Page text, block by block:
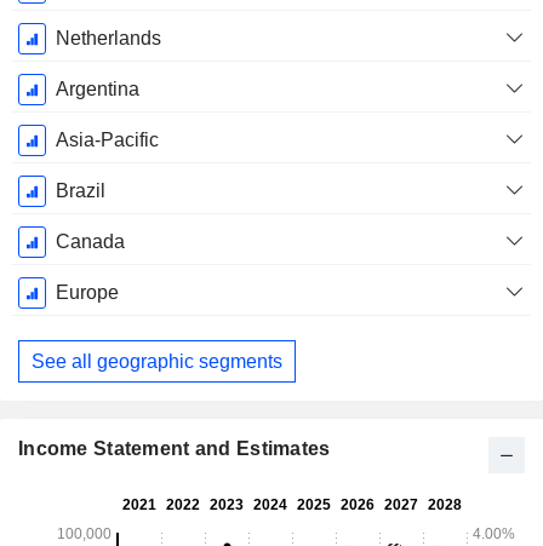
Netherlands
Argentina
Asia-Pacific
Brazil
Canada
Europe
See all geographic segments
Income Statement and Estimates